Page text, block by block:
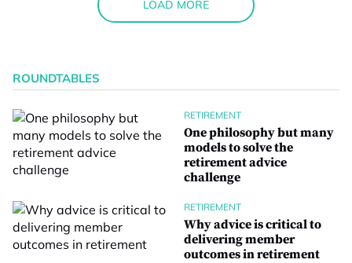
LOAD MORE
ROUNDTABLES
RETIREMENT
One philosophy but many
models to solve the
retirement advice
challenge
RETIREMENT
Why advice is critical to
delivering member
outcomes in retirement